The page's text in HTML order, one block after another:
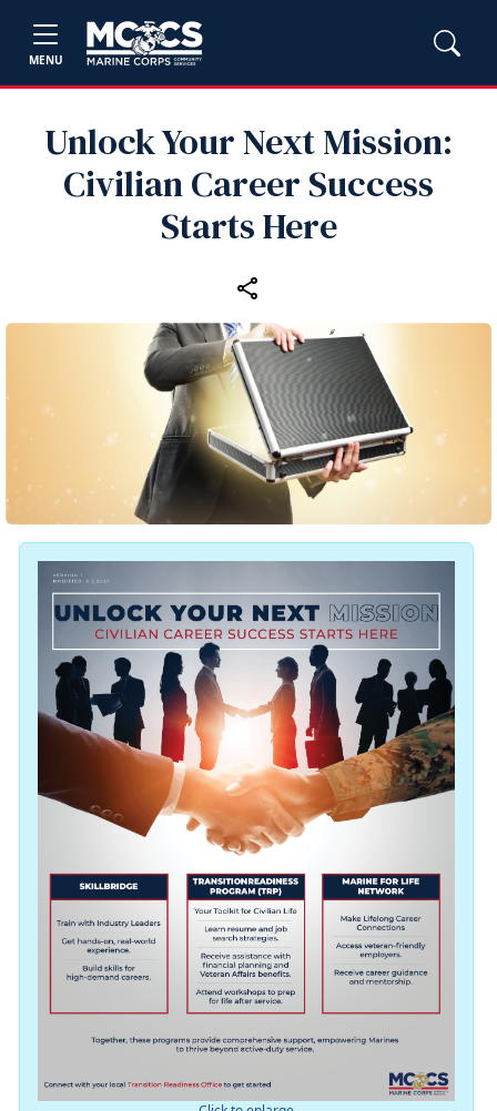
MENU
Unlock Your Next Mission:
Civilian Career Success
Starts Here